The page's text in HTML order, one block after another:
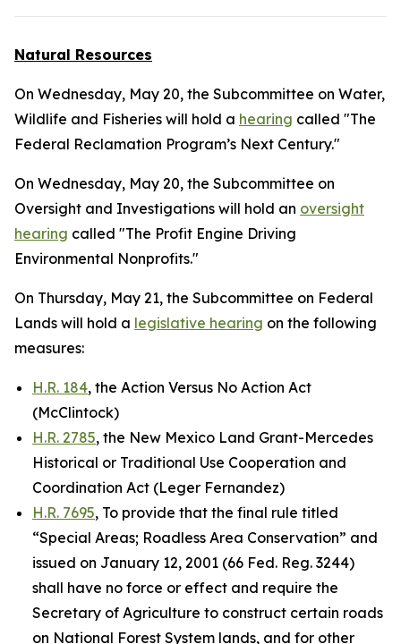
Natural Resources
On Wednesday, May 20, the Subcommittee on Water,
Wildlife and Fisheries will hold a hearing called "The
Federal Reclamation Program’s Next Century."
On Wednesday, May 20, the Subcommittee on
Oversight and Investigations will hold an oversight
hearing called "The Profit Engine Driving
Environmental Nonprofits."
On Thursday, May 21, the Subcommittee on Federal
Lands will hold a legislative hearing on the following
measures:
H.R. 184, the Action Versus No Action Act
(McClintock)
H.R. 2785, the New Mexico Land Grant-Mercedes
Historical or Traditional Use Cooperation and
Coordination Act (Leger Fernandez)
H.R. 7695, To provide that the final rule titled
“Special Areas; Roadless Area Conservation” and
issued on January 12, 2001 (66 Fed. Reg. 3244)
shall have no force or effect and require the
Secretary of Agriculture to construct certain roads
on National Forest System lands, and for other